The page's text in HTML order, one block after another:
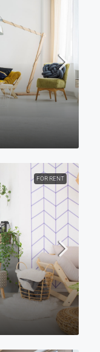
FOR RENT